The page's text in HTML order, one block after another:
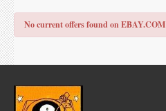
No current offers found on EBAY.COM